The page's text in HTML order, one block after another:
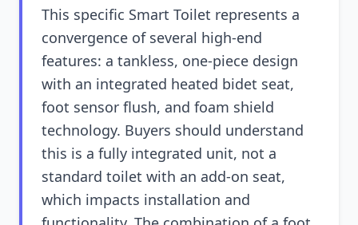
This specific Smart Toilet represents a
convergence of several high-end
features: a tankless, one-piece design
with an integrated heated bidet seat,
foot sensor flush, and foam shield
technology. Buyers should understand
this is a fully integrated unit, not a
standard toilet with an add-on seat,
which impacts installation and